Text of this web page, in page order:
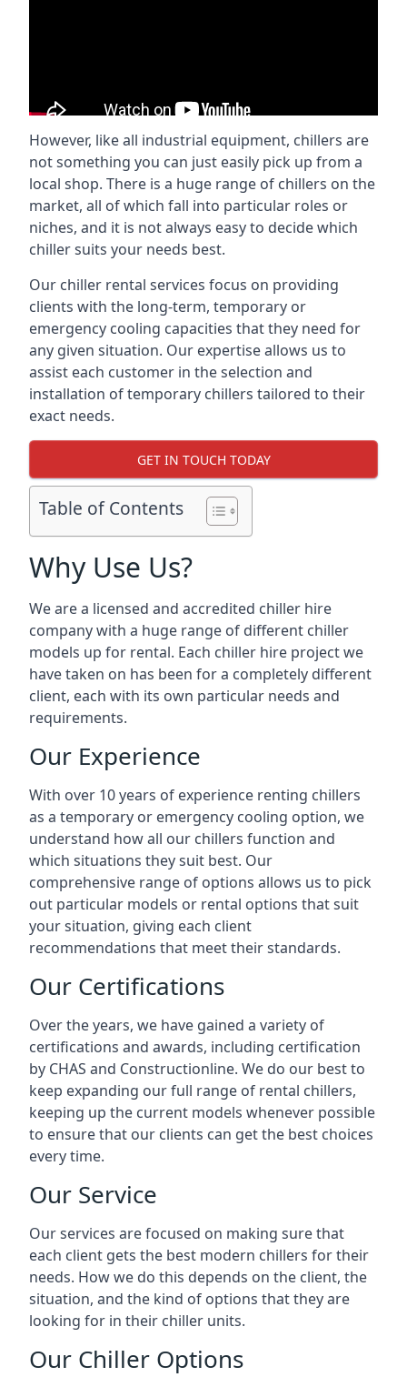
However, like all industrial equipment, chillers are
not something you can just easily pick up from a
local shop. There is a huge range of chillers on the
market, all of which fall into particular roles or
niches, and it is not always easy to decide which
chiller suits your needs best.
Our chiller rental services focus on providing
clients with the long-term, temporary or
emergency cooling capacities that they need for
any given situation. Our expertise allows us to
assist each customer in the selection and
installation of temporary chillers tailored to their
exact needs.
GET IN TOUCH TODAY
Table of Contents
Why Use Us?
We are a licensed and accredited chiller hire
company with a huge range of different chiller
models up for rental. Each chiller hire project we
have taken on has been for a completely different
client, each with its own particular needs and
requirements.
Our Experience
With over 10 years of experience renting chillers
as a temporary or emergency cooling option, we
understand how all our chillers function and
which situations they suit best. Our
comprehensive range of options allows us to pick
out particular models or rental options that suit
your situation, giving each client
recommendations that meet their standards.
Our Certifications
Over the years, we have gained a variety of
certifications and awards, including certification
by CHAS and Constructionline. We do our best to
keep expanding our full range of rental chillers,
keeping up the current models whenever possible
to ensure that our clients can get the best choices
every time.
Our Service
Our services are focused on making sure that
each client gets the best modern chillers for their
needs. How we do this depends on the client, the
situation, and the kind of options that they are
looking for in their chiller units.
Our Chiller Options